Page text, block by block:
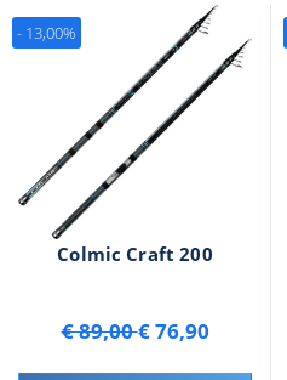
Colmic Craft 200
€ 89,00€ 76,90
- 13,00%